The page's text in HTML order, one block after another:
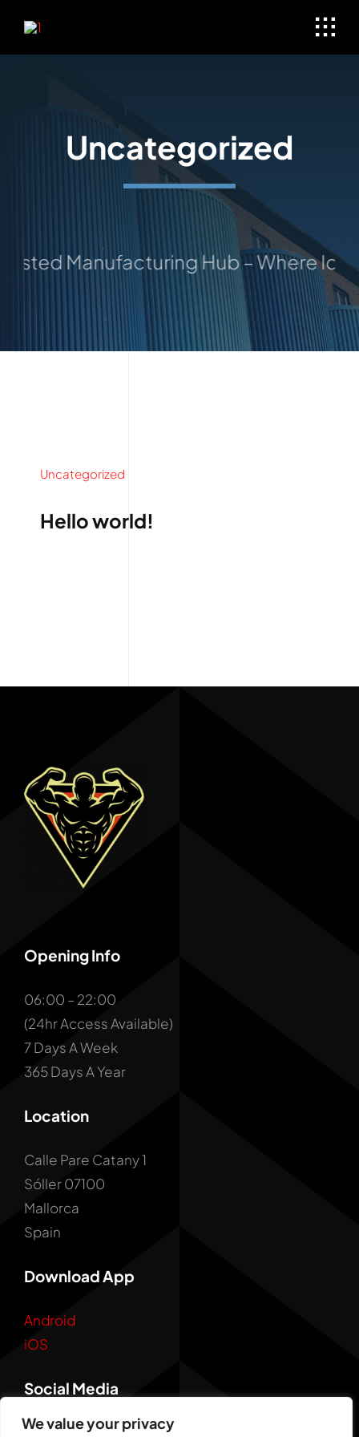
We value your privacy
content
Uncategorized
Manufacturing Hub – Where
Uncategorized
Hello world!
Opening Info
06:00 – 22:00
(24hr Access Available)
7 Days A Week
365 Days A Year
Location
Calle Pare Catany 1
Sóller 07100
Mallorca
Spain
Download App
Android
iOS
Social Media